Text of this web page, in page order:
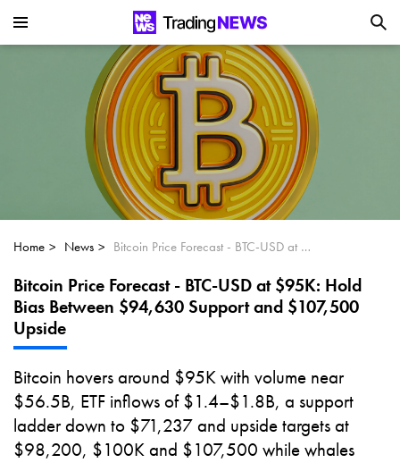
Next Big AI Disruptor?
Can Alphabet (GOOGL) Deliver Over 20%
Upside by 2025?
Can NVIDIA (NASDAQ:NVDA) Reach
$350 Amid Soaring AI Demand?
Home News Bitcoin Price Forecast - BTC-USD at $95K: Hold Bias Between $94,630 Support and $107,500 Upside
Bitcoin Price Forecast - BTC-USD at $95K: Hold
Bias Between $94,630 Support and $107,500
Upside
Bitcoin hovers around $95K with volume near
$56.5B, ETF inflows of $1.4–$1.8B, a support
ladder down to $71,237 and upside targets at
$98,200, $100K and $107,500 while whales